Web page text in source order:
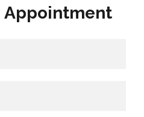
Appointment